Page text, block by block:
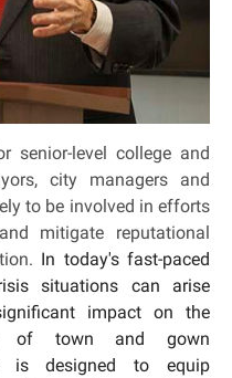
senior-level college and
city managers and
to be involved in efforts
mitigate reputational
In today's fast-paced
situations can arise
impact on the
of town and gown
is designed to equip